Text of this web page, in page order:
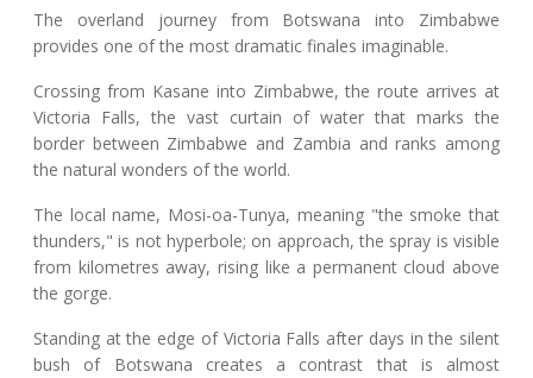
The overland journey from Botswana into Zimbabwe
provides one of the most dramatic finales imaginable.
Crossing from Kasane into Zimbabwe, the route arrives at
Victoria Falls, the vast curtain of water that marks the
border between Zimbabwe and Zambia and ranks among
the natural wonders of the world.
The local name, Mosi-oa-Tunya, meaning "the smoke that
thunders," is not hyperbole; on approach, the spray is visible
from kilometres away, rising like a permanent cloud above
the gorge.
Standing at the edge of Victoria Falls after days in the silent
bush of Botswana creates a contrast that is almost